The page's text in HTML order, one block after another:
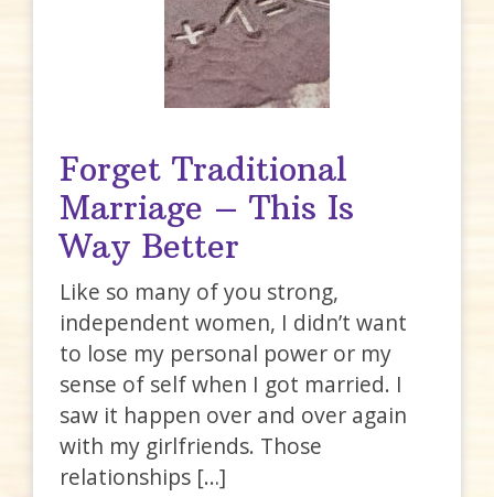
Forget Traditional
Marriage – This Is
Way Better
Like so many of you strong,
independent women, I didn’t want
to lose my personal power or my
sense of self when I got married. I
saw it happen over and over again
with my girlfriends. Those
relationships […]